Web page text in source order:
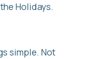
Holidays.
simple. Not